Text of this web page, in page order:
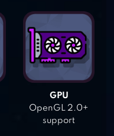
GPU
OpenGL 2.0+
support